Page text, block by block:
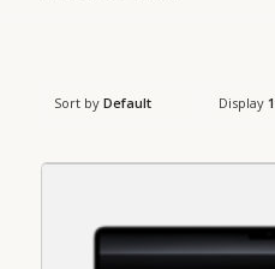
Sort by Default Display